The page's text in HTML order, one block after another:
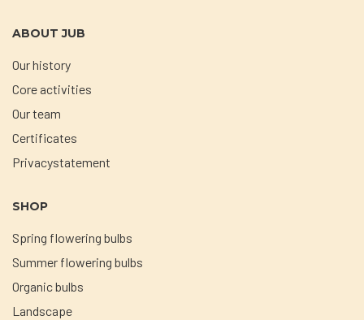
ABOUT JUB
Our history
Core activities
Our team
Certificates
Privacystatement
SHOP
Spring flowering bulbs
Summer flowering bulbs
Organic bulbs
Landscape